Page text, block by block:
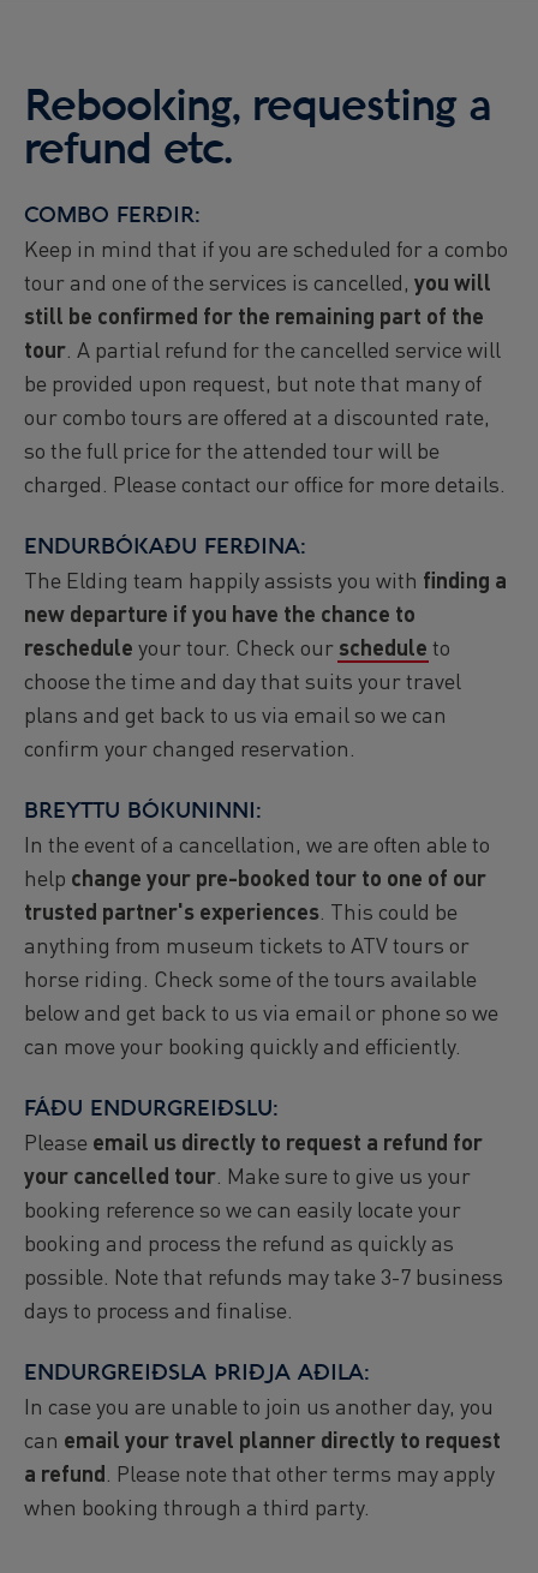
Rebooking, requesting a
refund etc.
COMBO FERÐIR:
Keep in mind that if you are scheduled for a combo
tour and one of the services is cancelled, you will
still be confirmed for the remaining part of the
tour . A partial refund for the cancelled service will
be provided upon request, but note that many of
our combo tours are offered at a discounted rate,
so the full price for the attended tour will be
charged. Please contact our office for more details.
ENDURBÓKAÐU FERÐINA:
The Elding team happily assists you with finding a
new departure if you have the chance to
reschedule your tour. Check our schedule to
choose the time and day that suits your travel
plans and get back to us via email so we can
confirm your changed reservation.
BREYTTU BÓKUNINNI:
In the event of a cancellation, we are often able to
help change your pre-booked tour to one of our
trusted partner's experiences . This could be
anything from museum tickets to ATV tours or
horse riding. Check some of the tours available
below and get back to us via email or phone so we
can move your booking quickly and efficiently.
FÁÐU ENDURGREIÐSLU:
Please email us directly to request a refund for
your cancelled tour . Make sure to give us your
booking reference so we can easily locate your
booking and process the refund as quickly as
possible. Note that refunds may take 3-7 business
days to process and finalise.
ENDURGREIÐSLA ÞRIÐJA AÐILA:
In case you are unable to join us another day, you
can email your travel planner directly to request
a refund . Please note that other terms may apply
when booking through a third party.